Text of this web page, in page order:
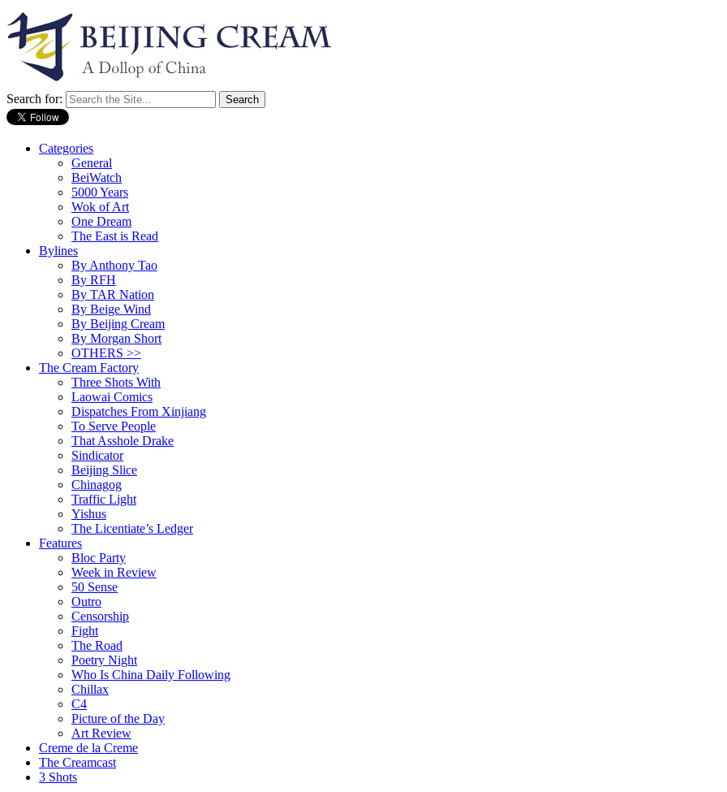
Search for:
Categories
General
BeiWatch
5000 Years
Wok of Art
One Dream
The East is Read
Bylines
By Anthony Tao
By RFH
By TAR Nation
By Beige Wind
By Beijing Cream
By Morgan Short
OTHERS >>
The Cream Factory
Three Shots With
Laowai Comics
Dispatches From Xinjiang
To Serve People
That Asshole Drake
Sindicator
Beijing Slice
Chinagog
Traffic Light
Yishus
The Licentiate’s Ledger
Features
Bloc Party
Week in Review
50 Sense
Outro
Censorship
Fight
The Road
Poetry Night
Who Is China Daily Following
Chillax
C4
Picture of the Day
Art Review
Creme de la Creme
The Creamcast
3 Shots